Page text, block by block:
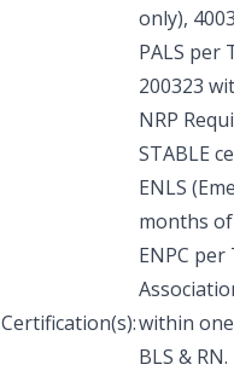
Certification(s):
only),
PALS per
200323
NRP
STABLE
ENLS
months
ENPC
within
BLS & RN.